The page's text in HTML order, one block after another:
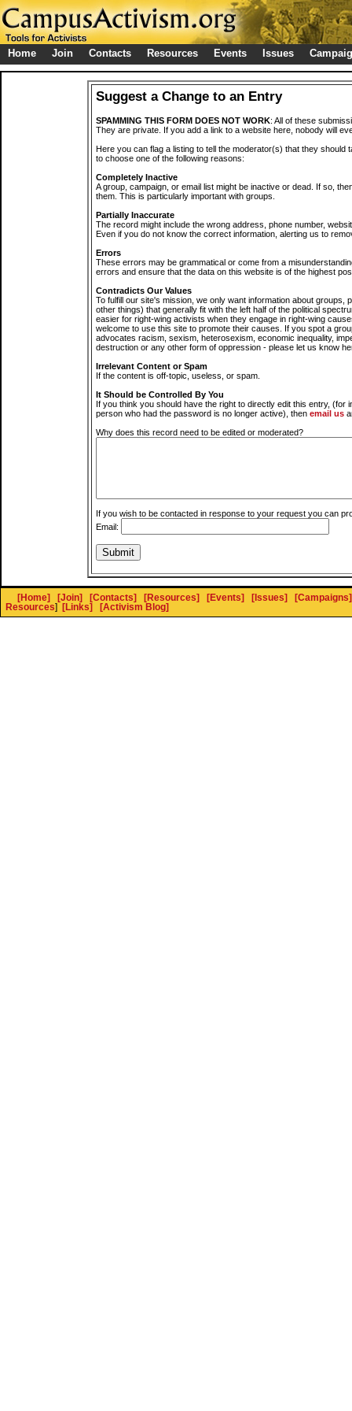
Home Join Contacts Resources Events Issues
Suggest a Change to an Entry
SPAMMING THIS FORM DOES NOT WORK: All of these
They are private. If you add a link to a website here, nobody will
Here you can flag a listing to tell the moderator(s) that they should
to choose one of the following reasons:
Completely Inactive
A group, campaign, or email list might be inactive or dead. If so,
them. This is particularly important with groups.
Partially Inaccurate
The record might include the wrong address, phone number,
Even if you do not know the correct information, alerting us to
Errors
These errors may be grammatical or come from a
errors and ensure that the data on this website is of the highest
Contradicts Our Values
To fulfill our site's mission, we only want information about groups,
other things) that generally fit with the left half of the political
easier for right-wing activists when they engage in right-wing
welcome to use this site to promote their causes. If you spot a
advocates racism, sexism, heterosexism, economic inequality,
destruction or any other form of oppression - please let us know
Irrelevant Content or Spam
If the content is off-topic, useless, or spam.
It Should be Controlled By You
If you think you should have the right to directly edit this entry, (for
person who had the password is no longer active), then email us
Why does this record need to be edited or moderated?
If you wish to be contacted in response to your request you can
Email:
[Home] [Join] [Contacts] [Resources] [Events] [Issues]
[Campaigns]
Resources] [Links] [Activism Blog]